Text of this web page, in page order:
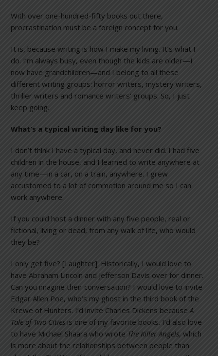
With over one-hundred-fifty books out there,
procrastination must be a foreign concept for you.
It is, because writing is how I make my living. It’s what I
do. I’m always busy, even though the kids are older—I
now have grandchildren—and I belong to all these
different writing groups: horror writers, mystery writers,
thriller writers and romance writers’ groups. So, I just
keep going.
What’s a typical writing day like for you?
I don’t think I have a typical day, and never did. I had five
children in the house, and I learned to write anywhere at
any time—in a car, on a train, anywhere. I grew
accustomed to a lot of commotion around me so I can
work anywhere.
If you could host a dinner with any five people, real or
fictional, living or dead, from any walk of life, who would
they be?
I only get five? [Laughter]. Historically, I would love to
have Abraham Lincoln and Jefferson Davis over for dinner.
Can you imagine their conversation? I would love to invite
Edgar Allen Poe, who’s my ghost in the third book of the
Krewe of Hunters. I’d invite Charles Dickens becauseA
Tale of Two Cities is one of my favorite books. I’d also love
to have Michael Shaara who wrote The Killer Angels, which
is more about the relationships between people than